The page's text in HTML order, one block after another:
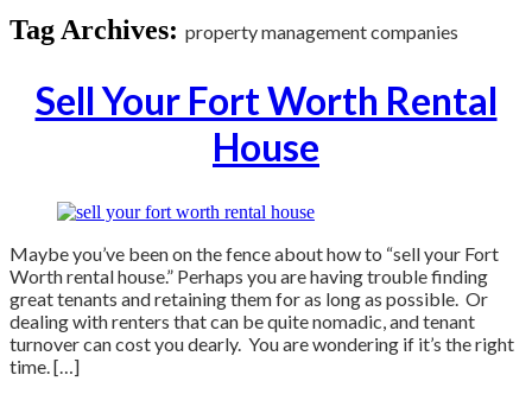
Tag Archives: property management companies
Sell Your Fort Worth Rental
House
Maybe you’ve been on the fence about how to “sell your Fort
Worth rental house.” Perhaps you are having trouble finding
great tenants and retaining them for as long as possible. Or
dealing with renters that can be quite nomadic, and tenant
turnover can cost you dearly. You are wondering if it’s the right
time. […]